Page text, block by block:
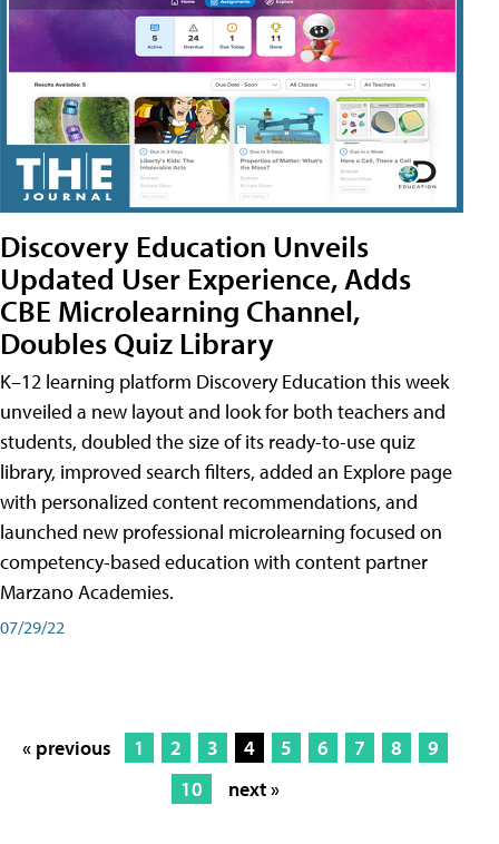
Discovery Education Unveils
Updated User Experience, Adds
CBE Microlearning Channel,
Doubles Quiz Library
K–12 learning platform Discovery Education this week
unveiled a new layout and look for both teachers and
students, doubled the size of its ready-to-use quiz
library, improved search filters, added an Explore page
with personalized content recommendations, and
launched new professional microlearning focused on
competency-based education with content partner
Marzano Academies.
07/29/22
« previous 1 2 3 4 5 6 7 8
9
10
next »